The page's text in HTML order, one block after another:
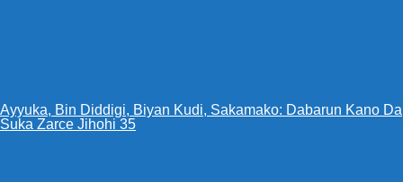
Ayyuka, Bin Diddigi, Biyan Kudi, Sakamako: Dabarun Kano Da
Suka Zarce Jihohi 35